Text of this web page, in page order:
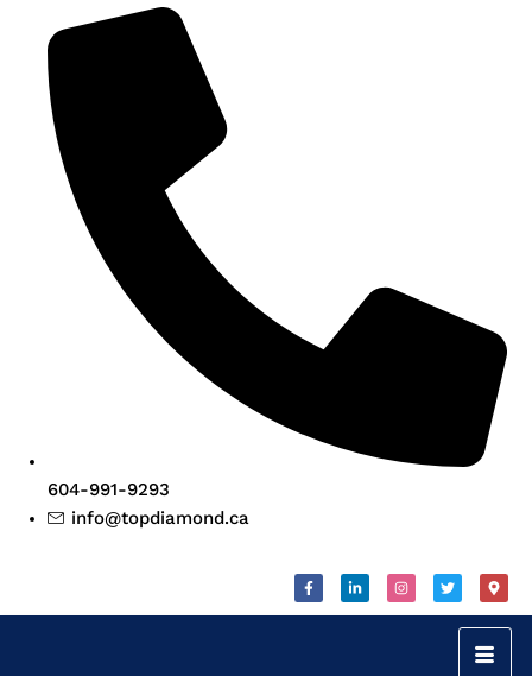
604-991-9293
info@topdiamond.ca